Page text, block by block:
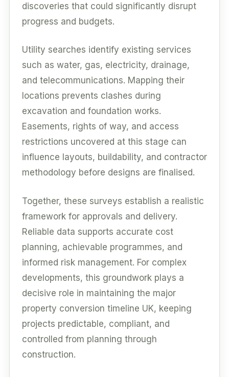
discoveries that could significantly disrupt
progress and budgets.
Utility searches identify existing services
such as water, gas, electricity, drainage,
and telecommunications. Mapping their
locations prevents clashes during
excavation and foundation works.
Easements, rights of way, and access
restrictions uncovered at this stage can
influence layouts, buildability, and contractor
methodology before designs are finalised.
Together, these surveys establish a realistic
framework for approvals and delivery.
Reliable data supports accurate cost
planning, achievable programmes, and
informed risk management. For complex
developments, this groundwork plays a
decisive role in maintaining the major
property conversion timeline UK, keeping
projects predictable, compliant, and
controlled from planning through
construction.